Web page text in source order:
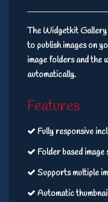
The Widgetkit Gallery
to publish images on
image folders and the
automatically.
Features
Fully responsive
Folder based
Supports multiple
Automatic